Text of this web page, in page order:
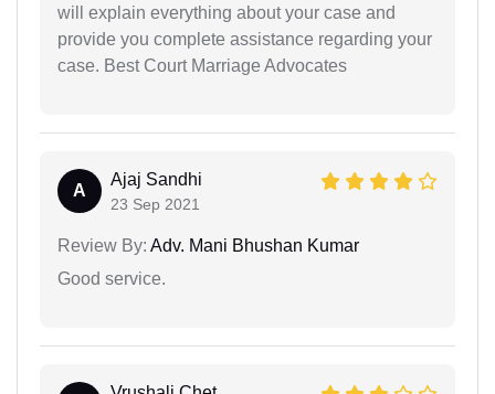
will explain everything about your case and
provide you complete assistance regarding your
case. Best Court Marriage Advocates
A
Ajaj Sandhi
23 Sep 2021
Review By: Adv. Mani Bhushan Kumar
Good service.